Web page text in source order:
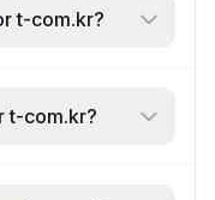
t-com.kr?
t-com.kr?